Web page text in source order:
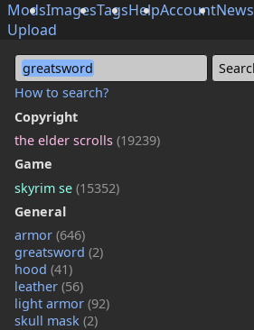
ModsImagesTagsHelpAccountNews
Upload
greatsword
How to search?
Copyright
the elder scrolls (19239)
Game
skyrim se (15352)
General
armor (646)
greatsword (2)
hood (41)
leather (56)
light armor (92)
skull mask (2)